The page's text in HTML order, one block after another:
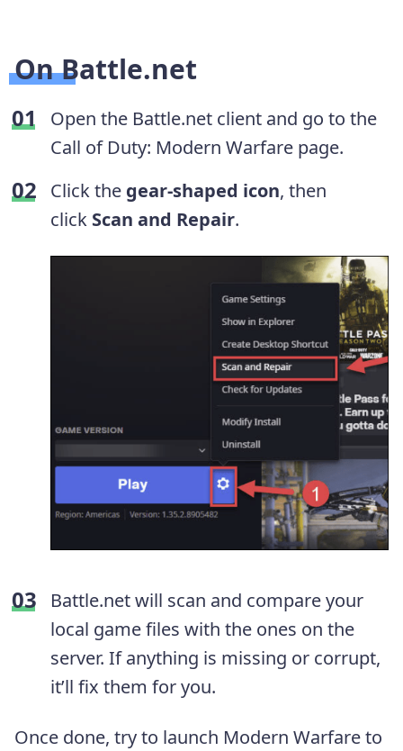
On Battle.net
Open the Battle.net client and go to the
Call of Duty: Modern Warfare page.
Click the gear-shaped icon, then
click Scan and Repair.
Battle.net will scan and compare your
local game files with the ones on the
server. If anything is missing or corrupt,
it’ll fix them for you.
Once done, try to launch Modern Warfare to